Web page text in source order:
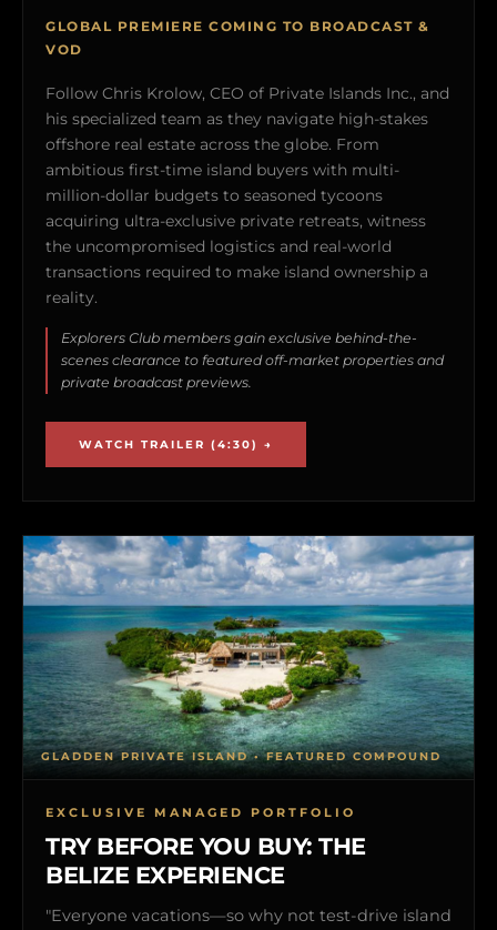
GLOBAL PREMIERE COMING TO BROADCAST &
VOD
Follow Chris Krolow, CEO of Private Islands Inc., and
his specialized team as they navigate high-stakes
offshore real estate across the globe. From
ambitious first-time island buyers with multi-
million-dollar budgets to seasoned tycoons
acquiring ultra-exclusive private retreats, witness
the uncompromised logistics and real-world
transactions required to make island ownership a
reality.
Explorers Club members gain exclusive behind-the-
scenes clearance to featured off-market properties and
private broadcast previews.
WATCH TRAILER (4:30) →
EXCLUSIVE MANAGED PORTFOLIO
TRY BEFORE YOU BUY: THE
BELIZE EXPERIENCE
"Everyone vacations—so why not test-drive island
GLADDEN PRIVATE ISLAND • FEATURED COMPOUND